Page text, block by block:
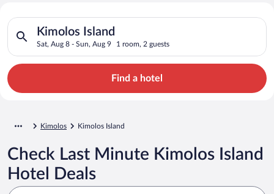
Search for Cheap Deals on
Hotels in Kimolos Island
Kimolos Island
Sat, Aug 8 - Sun, Aug 9 1 room, 2 guests
Search for hotels in Kimolos Island. Check-in on Sat, Aug 8,
Find a hotel
Kimolos Kimolos Island
Check Last Minute Kimolos Island
Hotel Deals